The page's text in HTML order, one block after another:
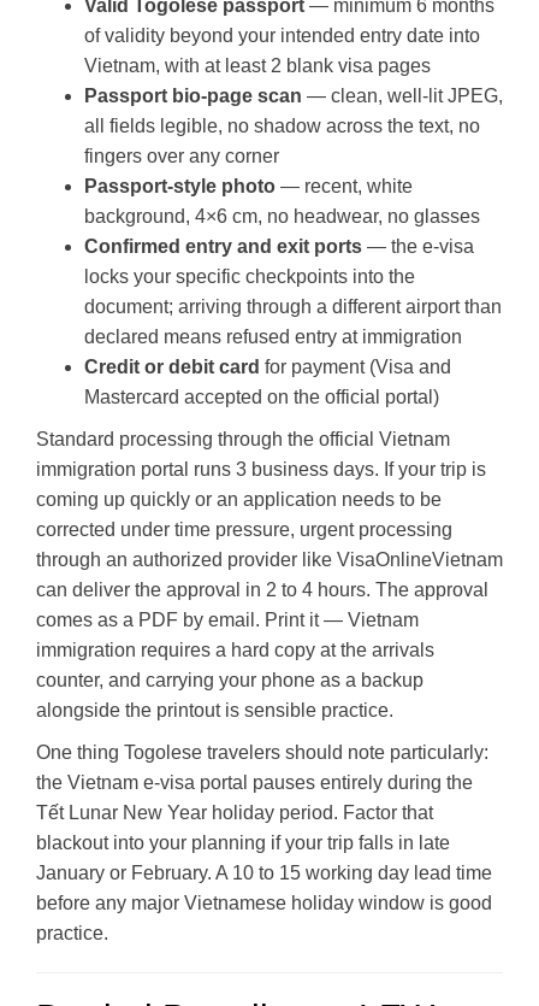
Valid Togolese passport — minimum 6 months
of validity beyond your intended entry date into
Vietnam, with at least 2 blank visa pages
Passport bio-page scan — clean, well-lit JPEG,
all fields legible, no shadow across the text, no
fingers over any corner
Passport-style photo — recent, white
background, 4×6 cm, no headwear, no glasses
Confirmed entry and exit ports — the e-visa
locks your specific checkpoints into the
document; arriving through a different airport than
declared means refused entry at immigration
Credit or debit card for payment (Visa and
Mastercard accepted on the official portal)
Standard processing through the official Vietnam
immigration portal runs 3 business days. If your trip is
coming up quickly or an application needs to be
corrected under time pressure, urgent processing
through an authorized provider like VisaOnlineVietnam
can deliver the approval in 2 to 4 hours. The approval
comes as a PDF by email. Print it — Vietnam
immigration requires a hard copy at the arrivals
counter, and carrying your phone as a backup
alongside the printout is sensible practice.
One thing Togolese travelers should note particularly:
the Vietnam e-visa portal pauses entirely during the
Tết Lunar New Year holiday period. Factor that
blackout into your planning if your trip falls in late
January or February. A 10 to 15 working day lead time
before any major Vietnamese holiday window is good
practice.